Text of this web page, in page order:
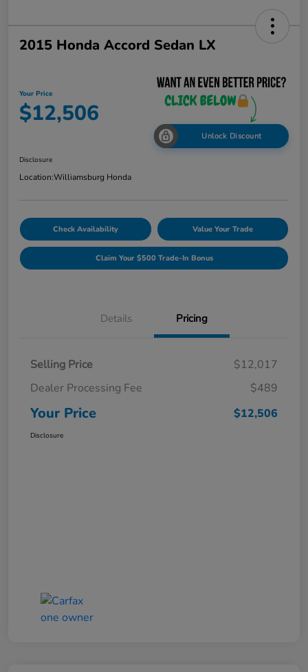
2015 Honda Accord Sedan LX
Your Price
$12,506
Unlock Discount
Disclosure
Location:Williamsburg Honda
Check Availability Value Your Trade
Claim Your $500 Trade-In Bonus
Details Pricing
Selling Price
$12,017
Dealer Processing Fee
$489
Your Price $12,506
Disclosure